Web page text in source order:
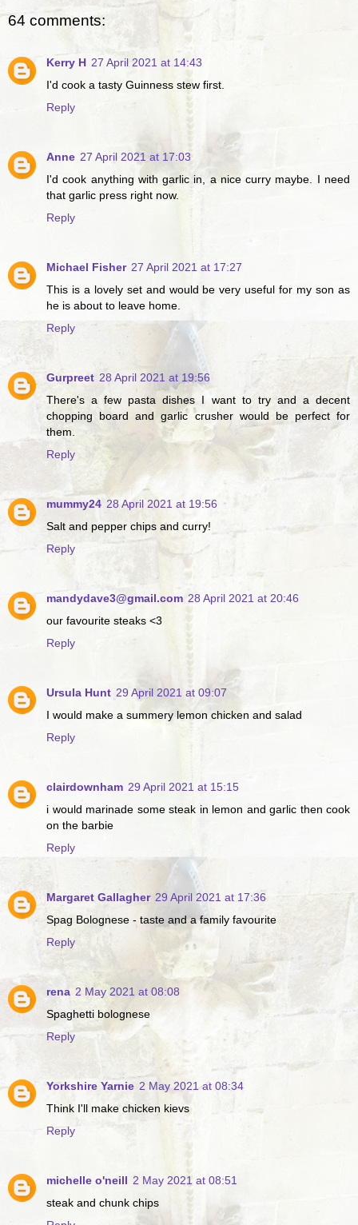
64 comments:
Kerry H 27 April 2021 at 14:43
I'd cook a tasty Guinness stew first.
Reply
Anne 27 April 2021 at 17:03
I'd cook anything with garlic in, a nice curry maybe. I need
that garlic press right now.
Reply
Michael Fisher 27 April 2021 at 17:27
This is a lovely set and would be very useful for my son as
he is about to leave home.
Reply
Gurpreet 28 April 2021 at 19:56
There's a few pasta dishes I want to try and a decent
chopping board and garlic crusher would be perfect for
them.
Reply
mummy24 28 April 2021 at 19:56
Salt and pepper chips and curry!
Reply
mandydave3@gmail.com 28 April 2021 at 20:46
our favourite steaks <3
Reply
Ursula Hunt 29 April 2021 at 09:07
I would make a summery lemon chicken and salad
Reply
clairdownham 29 April 2021 at 15:15
i would marinade some steak in lemon and garlic then cook
on the barbie
Reply
Margaret Gallagher 29 April 2021 at 17:36
Spag Bolognese - taste and a family favourite
Reply
rena 2 May 2021 at 08:08
Spaghetti bolognese
Reply
Yorkshire Yarnie 2 May 2021 at 08:34
Think I'll make chicken kievs
Reply
michelle o'neill 2 May 2021 at 08:51
steak and chunk chips